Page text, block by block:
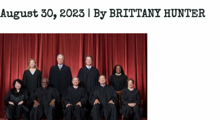
August 30, 2023 | By BRITTANY HUNTER